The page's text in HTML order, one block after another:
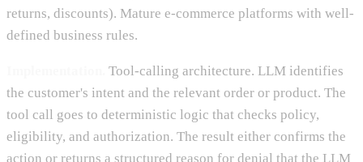
returns, discounts). Mature e-commerce platforms with well-
defined business rules.
Tool-calling architecture. LLM identifies
the customer's intent and the relevant order or product. The
tool call goes to deterministic logic that checks policy,
eligibility, and authorization. The result either confirms the
action or returns a structured reason for denial that the LLM